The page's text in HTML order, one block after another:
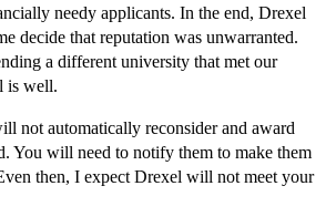
needy applicants. In the end, Drexel
decide that reputation was unwarranted.
a different university that met our
is well.
not automatically reconsider and award
You will need to notify them to make them
then, I expect Drexel will not meet your